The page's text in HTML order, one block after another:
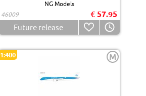
NG Models
46009
€ 57.95
Future release
1:400 M